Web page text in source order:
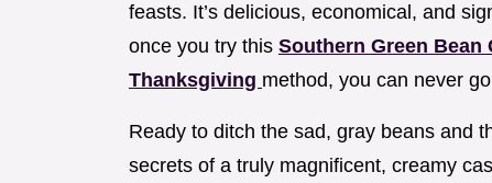
feasts. It’s delicious, economical, and
once you try this Southern Green
Thanksgiving method, you can never
Ready to ditch the sad, gray beans and
secrets of a truly magnificent, creamy